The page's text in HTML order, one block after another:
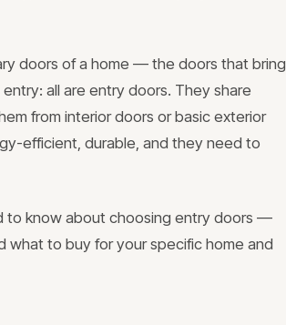
doors of a home — the doors that bring
all are entry doors. They share
from interior doors or basic exterior
efficient, durable, and they need to
to know about choosing entry doors —
what to buy for your specific home and